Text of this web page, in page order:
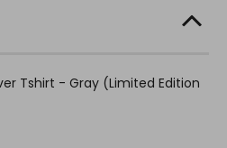
Tshirt - Gray (Limited Edition